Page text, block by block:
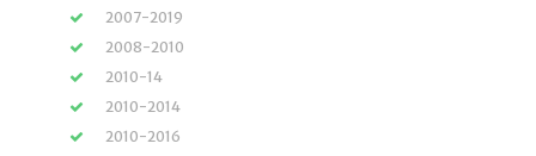
2007-2019
2008-2010
2010-14
2010-2014
2010-2016